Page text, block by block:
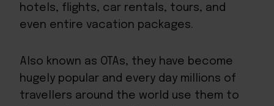
hotels, flights, car rentals, tours, and
even entire vacation packages.
Also known as OTAs, they have become
hugely popular and every day millions of
travellers around the world use them to